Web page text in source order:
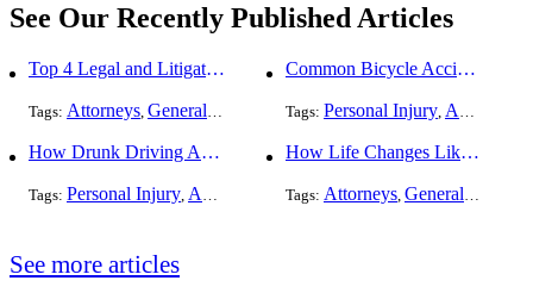
See Our Recently Published Articles
Top 4 Legal and Litigation Services in Salt Lake City
Tags: Attorneys, General Practice
Common Bicycle Accident Scenarios and How Liability Is Determined
Tags: Personal Injury, Auto Accident
How Drunk Driving Accident Claims Differ From Standard Car Accident Cases
Tags: Personal Injury, Auto Accident ,DUI and DWI
How Life Changes Like Separation Affect Your Legal Rights in the U.S.
Tags: Attorneys, General Practice
See more articles